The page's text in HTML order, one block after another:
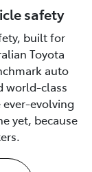
safety
built for
Toyota
auto
world-class
evolving
yet, because